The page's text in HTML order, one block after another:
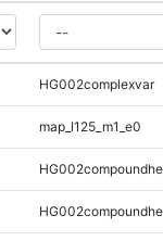
HG002complexvar
map_l125_m1_e0